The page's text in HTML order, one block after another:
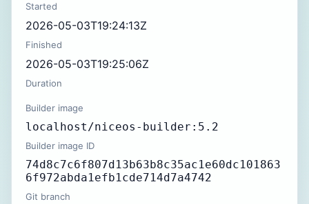
Started
2026-05-03T19:24:13Z
Finished
2026-05-03T19:25:06Z
Duration
Builder image
localhost/niceos-builder:5.2
Builder image ID
74d8c7c6f807d13b63b8c35ac1e60dc101863
6f972abda1efb1cde714d7a4742
Git branch